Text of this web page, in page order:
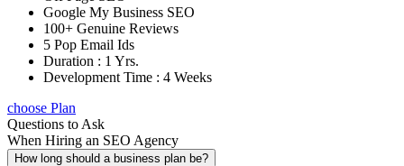
Google My Business SEO
100+ Genuine Reviews
5 Pop Email Ids
Duration : 1 Yrs.
Development Time : 4 Weeks
choose Plan
Questions to Ask
When Hiring an SEO Agency
How long should a business plan be?